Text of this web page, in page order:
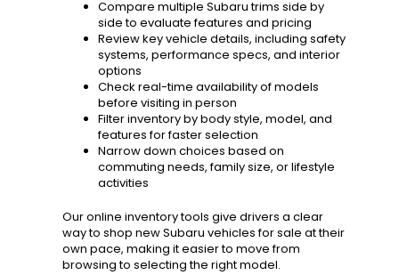
Compare multiple Subaru trims side by
side to evaluate features and pricing
Review key vehicle details, including safety
systems, performance specs, and interior
options
Check real-time availability of models
before visiting in person
Filter inventory by body style, model, and
features for faster selection
Narrow down choices based on
commuting needs, family size, or lifestyle
activities
Our online inventory tools give drivers a clear
way to shop new Subaru vehicles for sale at their
own pace, making it easier to move from
browsing to selecting the right model.